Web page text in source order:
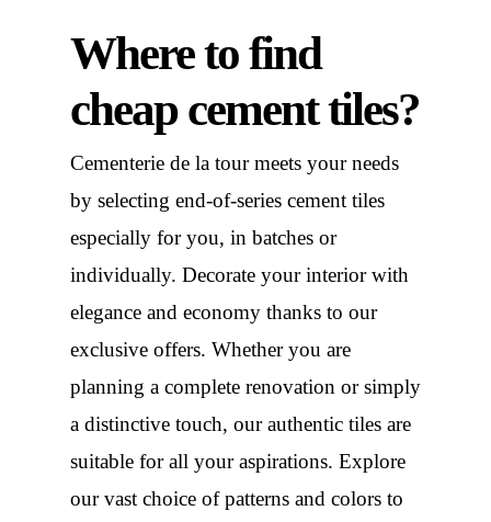
Where to find
cheap cement tiles?
Cementerie de la tour meets your needs
by selecting end-of-series cement tiles
especially for you, in batches or
individually. Decorate your interior with
elegance and economy thanks to our
exclusive offers. Whether you are
planning a complete renovation or simply
a distinctive touch, our authentic tiles are
suitable for all your aspirations. Explore
our vast choice of patterns and colors to